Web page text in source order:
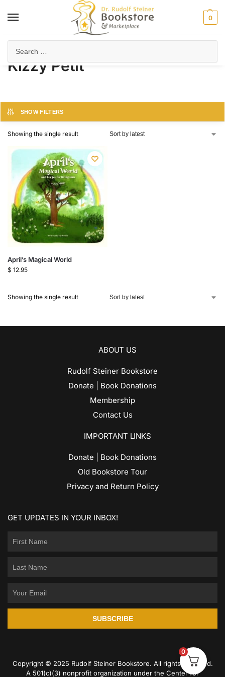
0
Kizzy Petit
SHOW FILTERS
Showing the single result
April’s Magical World
$ 12.95
Showing the single result
ABOUT US
Rudolf Steiner Bookstore
Donate | Book Donations
Membership
Contact Us
IMPORTANT LINKS
Donate | Book Donations
Old Bookstore Tour
Privacy and Return Policy
GET UPDATES IN YOUR INBOX!
SUBSCRIBE
Copyright © 2025 Rudolf Steiner Bookstore. All rights reserved.
A 501(c)(3) nonprofit organization under the Center for
0